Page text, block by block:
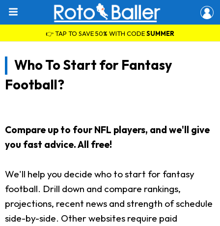
👉 TAP TO SAVE 50% WITH CODESUMMER
Who To Start for Fantasy
Football?
Compare up to four NFL players, and we'll give
you fast advice. All free!
We'll help you decide who to start for fantasy
football. Drill down and compare rankings,
projections, recent news and strength of schedule
side-by-side. Other websites require paid